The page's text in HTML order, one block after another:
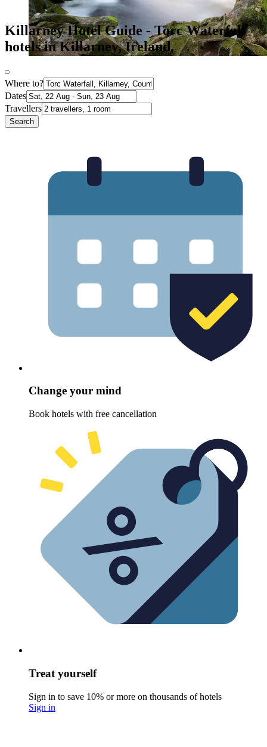
Killarney Hotel Guide - Torc Waterfall
hotels in Killarney, Ireland.
Where to?
Dates
Travellers
Search
Change your mind
Book hotels with free cancellation
Treat yourself
Sign in to save 10% or more on thousands of hotels
Sign in